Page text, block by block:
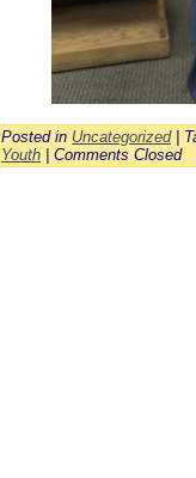
Posted in Uncategorized|
Youth
Comments Closed